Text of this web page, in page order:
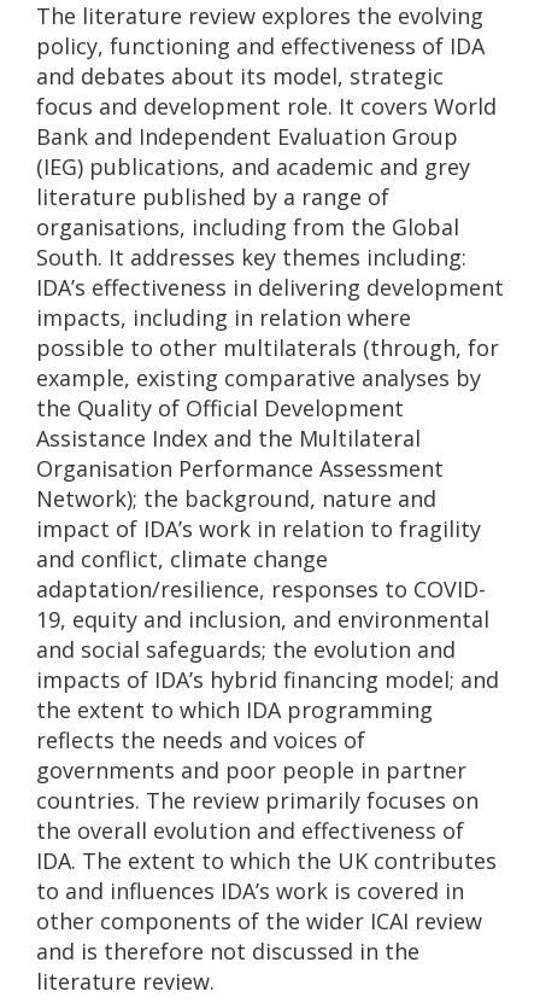
The literature review explores the evolving
policy, functioning and effectiveness of IDA
and debates about its model, strategic
focus and development role. It covers World
Bank and Independent Evaluation Group
(IEG) publications, and academic and grey
literature published by a range of
organisations, including from the Global
South. It addresses key themes including:
IDA’s effectiveness in delivering development
impacts, including in relation where
possible to other multilaterals (through, for
example, existing comparative analyses by
the Quality of Official Development
Assistance Index and the Multilateral
Organisation Performance Assessment
Network); the background, nature and
impact of IDA’s work in relation to fragility
and conflict, climate change
adaptation/resilience, responses to COVID-
19, equity and inclusion, and environmental
and social safeguards; the evolution and
impacts of IDA’s hybrid financing model; and
the extent to which IDA programming
reflects the needs and voices of
governments and poor people in partner
countries. The review primarily focuses on
the overall evolution and effectiveness of
IDA. The extent to which the UK contributes
to and influences IDA’s work is covered in
other components of the wider ICAI review
and is therefore not discussed in the
literature review.